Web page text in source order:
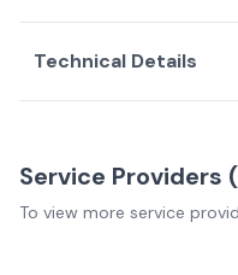
Technical Details
Service Providers (
To view more service